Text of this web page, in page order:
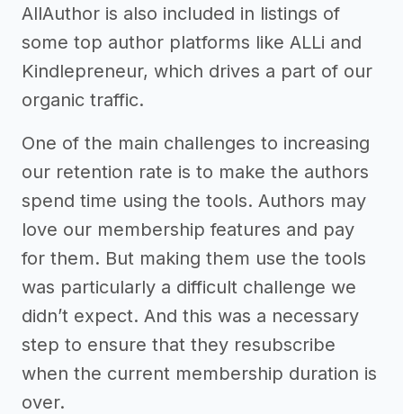
AllAuthor is also included in listings of
some top author platforms like ALLi and
Kindlepreneur, which drives a part of our
organic traffic.
One of the main challenges to increasing
our retention rate is to make the authors
spend time using the tools. Authors may
love our membership features and pay
for them. But making them use the tools
was particularly a difficult challenge we
didn’t expect. And this was a necessary
step to ensure that they resubscribe
when the current membership duration is
over.